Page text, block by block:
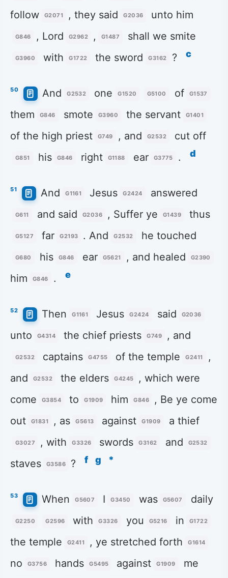
follow
G2071 , they said G2036 unto him
G846 , Lord G2962 , G1487 shall we smite
G3960 with G1722 the sword G3162 ? c
50 And G2532 one G1520 G5100 of G1537
them G846 smote G3960 the servant G1401
of the high priest G749 , and G2532 cut off
G851 his G846 right G1188 ear G3775 . d
51 And G1161 Jesus G2424 answered
G611 and said G2036 , Suffer ye G1439 thus
G5127 far G2193 . And G2532 he touched
G680 his G846 ear G5621 , and healed G2390
him G846 . e
52 Then G1161 Jesus G2424 said G2036
unto G4314 the chief priests G749 , and
G2532 captains G4755 of the temple G2411
,
and
G2532 the elders G4245
, which were
come
G3854 to G1909 him G846
, Be ye come
out
G1831 , as G5613 against G1909 a thief
G3027 , with G3326 swords G3162 and G2532
staves G3586 ? f g *
53 When G5607 I G3450 was G5607 daily
G2250 G2596 with G3326 you G5216 in G1722
the temple G2411 , ye stretched forth G1614
no G3756 hands G5495 against G1909 me